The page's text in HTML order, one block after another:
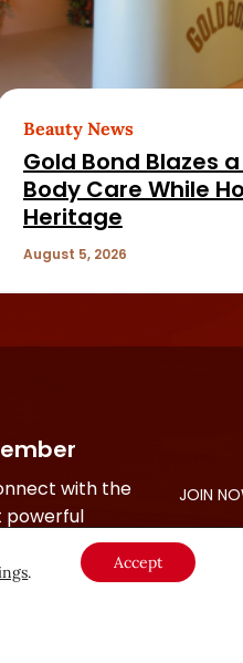
Beauty News
Gold Bond Blazes
Body Care While
Heritage
August 5, 2026
with the
powerful
JOIN
. Accept